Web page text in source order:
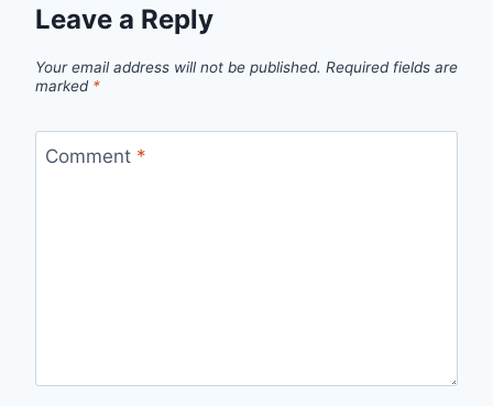
Leave a Reply
Your email address will not be published. Required fields are
marked *
Comment *